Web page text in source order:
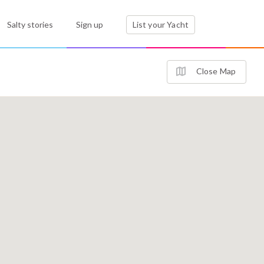
Salty stories Sign up List your Yacht
Close Map